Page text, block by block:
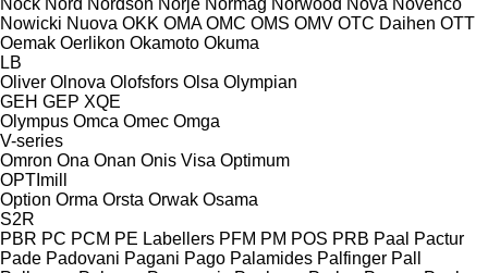
Nowicki Nuova OKK OMA OMC OMS OMV OTC Daihen OTT
Oemak Oerlikon Okamoto Okuma
LB
Oliver Olnova Olofsfors Olsa Olympian
GEH GEP XQE
Olympus Omca Omec Omga
V-series
Omron Ona Onan Onis Visa Optimum
OPTImill
Option Orma Orsta Orwak Osama
S2R
PBR PC PCM PE Labellers PFM PM POS PRB Paal
Pactur
Pade Padovani Pagani Pago Palamides Palfinger Pall